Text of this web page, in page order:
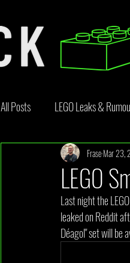
All Posts LEGO Leaks &
LEGO News Bricklink
Opinion Article
LEGO
FraseMar 23,
Last night the
leaked on Reddit
Déagol" set will be